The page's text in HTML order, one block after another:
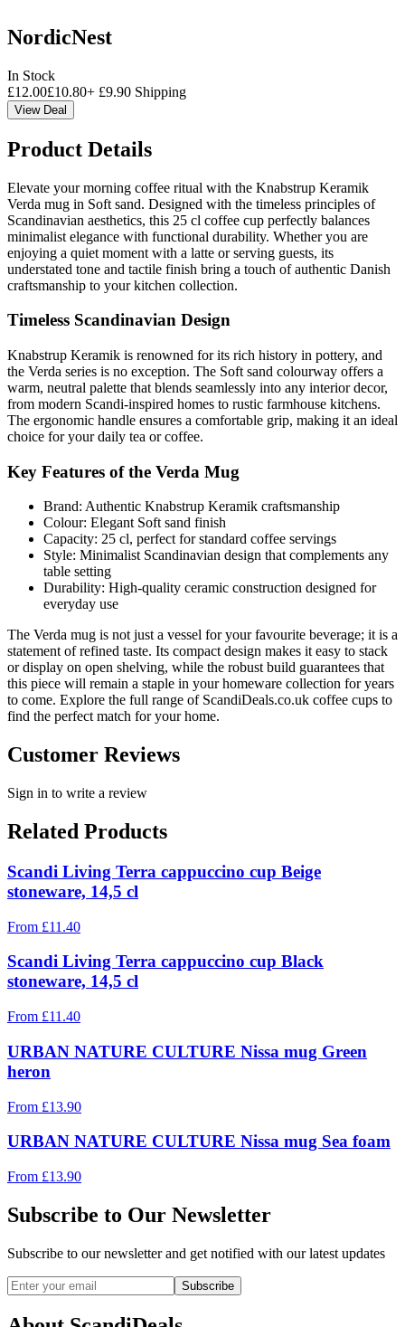
NordicNest
In Stock
£12.00£10.80+ £9.90 Shipping
View Deal
Product Details
Elevate your morning coffee ritual with the Knabstrup Keramik
Verda mug in Soft sand. Designed with the timeless principles of
Scandinavian aesthetics, this 25 cl coffee cup perfectly balances
minimalist elegance with functional durability. Whether you are
enjoying a quiet moment with a latte or serving guests, its
understated tone and tactile finish bring a touch of authentic Danish
craftsmanship to your kitchen collection.
Timeless Scandinavian Design
Knabstrup Keramik is renowned for its rich history in pottery, and
the Verda series is no exception. The Soft sand colourway offers a
warm, neutral palette that blends seamlessly into any interior decor,
from modern Scandi-inspired homes to rustic farmhouse kitchens.
The ergonomic handle ensures a comfortable grip, making it an ideal
choice for your daily tea or coffee.
Key Features of the Verda Mug
Brand: Authentic Knabstrup Keramik craftsmanship
Colour: Elegant Soft sand finish
Capacity: 25 cl, perfect for standard coffee servings
Style: Minimalist Scandinavian design that complements any
table setting
Durability: High-quality ceramic construction designed for
everyday use
The Verda mug is not just a vessel for your favourite beverage; it is a
statement of refined taste. Its compact design makes it easy to stack
or display on open shelving, while the robust build guarantees that
this piece will remain a staple in your homeware collection for years
to come. Explore the full range of ScandiDeals.co.uk coffee cups to
find the perfect match for your home.
Customer Reviews
Sign in to write a review
Related Products
Scandi Living Terra cappuccino cup Beige
stoneware, 14,5 cl
From £11.40
Scandi Living Terra cappuccino cup Black
stoneware, 14,5 cl
From £11.40
URBAN NATURE CULTURE Nissa mug Green
heron
From £13.90
URBAN NATURE CULTURE Nissa mug Sea foam
From £13.90
Subscribe to Our Newsletter
Subscribe to our newsletter and get notified with our latest updates
Subscribe